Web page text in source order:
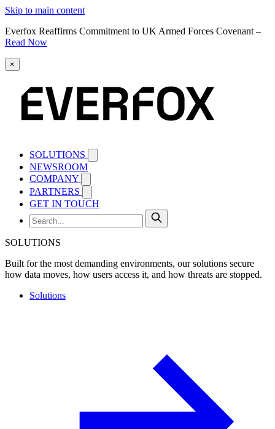
Skip to main content
Everfox Reaffirms Commitment to UK Armed Forces Covenant –
Read Now
×
SOLUTIONS
NEWSROOM
COMPANY
PARTNERS
GET IN TOUCH
SOLUTIONS
Built for the most demanding environments, our solutions secure
how data moves, how users access it, and how threats are stopped.
Solutions